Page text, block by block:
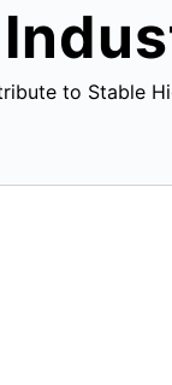
to Stable